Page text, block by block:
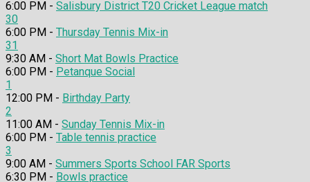
6:00 PM - Salisbury District T20 Cricket League match
30
6:00 PM - Thursday Tennis Mix-in
31
9:30 AM - Short Mat Bowls Practice
6:00 PM - Petanque Social
1
12:00 PM - Birthday Party
2
11:00 AM - Sunday Tennis Mix-in
6:00 PM - Table tennis practice
3
9:00 AM - Summers Sports School FAR Sports
6:30 PM - Bowls practice